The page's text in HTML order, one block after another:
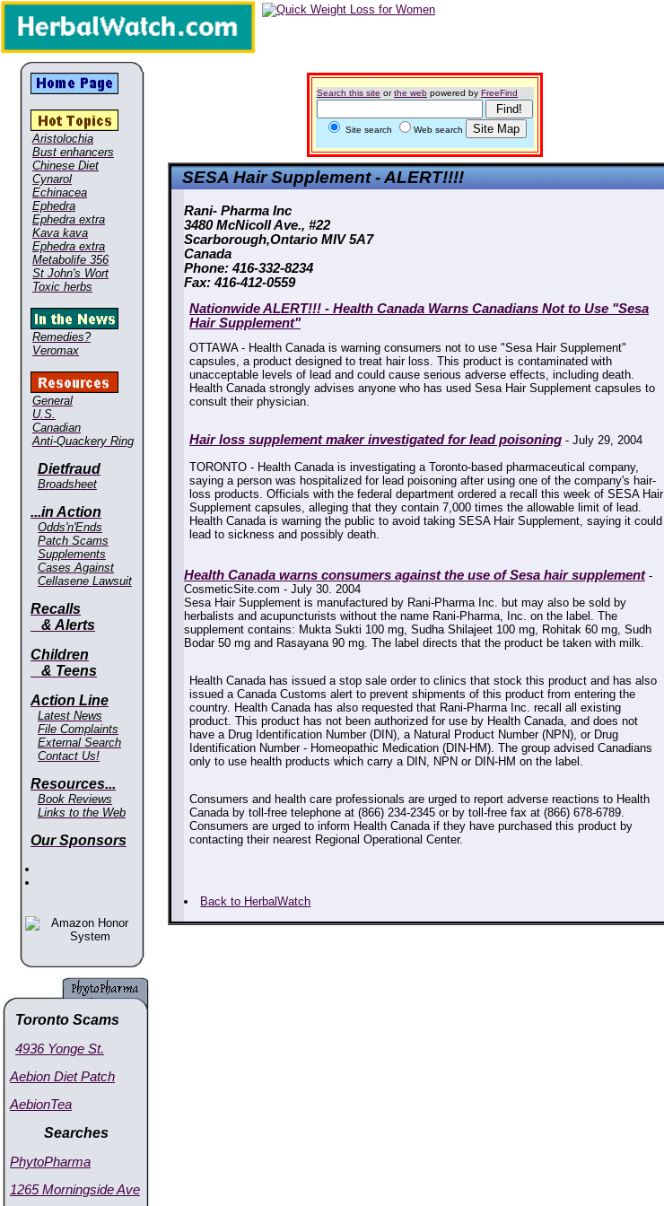
Aristolochia
Bust enhancers
Chinese Diet
Cynarol
Echinacea
Ephedra
Ephedra extra
Kava kava
Ephedra extra
Metabolife 356
St John's Wort
Toxic herbs
Remedies?
Veromax
General
U.S.
Canadian
Anti-Quackery Ring
Dietfraud
Broadsheet
...in Action
Odds'n'Ends
Patch Scams
Supplements
Cases Against
Cellasene Lawsuit
Recalls
& Alerts
Children
& Teens
Action Line
Latest News
File Complaints
External Search
Contact Us!
Resources...
Book Reviews
Links to the Web
Our Sponsors
Toronto Scams
4936 Yonge St.
Aebion Diet Patch
AebionTea
Searches
PhytoPharma
1265 Morningside Ave
Search this site orthe web powered by FreeFind
Site search Web search
SESA Hair Supplement - ALERT!!!!
Rani- Pharma Inc
3480 McNicoll Ave., #22
Scarborough,Ontario MIV 5A7
Canada
Phone: 416-332-8234
Fax: 416-412-0559
Nationwide ALERT!!! - Health Canada Warns Canadians Not to Use "Sesa
Hair Supplement"
OTTAWA - Health Canada is warning consumers not to use "Sesa Hair Supplement"
capsules, a product designed to treat hair loss. This product is contaminated with
unacceptable levels of lead and could cause serious adverse effects, including death.
Health Canada strongly advises anyone who has used Sesa Hair Supplement capsules to
consult their physician.
Hair loss supplement maker investigated for lead poisoning - July 29, 2004
TORONTO - Health Canada is investigating a Toronto-based pharmaceutical company,
saying a person was hospitalized for lead poisoning after using one of the company's hair-
loss products. Officials with the federal department ordered a recall this week of SESA Hair
Supplement capsules, alleging that they contain 7,000 times the allowable limit of lead.
Health Canada is warning the public to avoid taking SESA Hair Supplement, saying it could
lead to sickness and possibly death.
Health Canada warns consumers against the use of Sesa hair supplement-
CosmeticSite.com - July 30. 2004
Sesa Hair Supplement is manufactured by Rani-Pharma Inc. but may also be sold by
herbalists and acupuncturists without the name Rani-Pharma, Inc. on the label. The
supplement contains: Mukta Sukti 100 mg, Sudha Shilajeet 100 mg, Rohitak 60 mg, Sudh
Bodar 50 mg and Rasayana 90 mg. The label directs that the product be taken with milk.
Health Canada has issued a stop sale order to clinics that stock this product and has also
issued a Canada Customs alert to prevent shipments of this product from entering the
country. Health Canada has also requested that Rani-Pharma Inc. recall all existing
product. This product has not been authorized for use by Health Canada, and does not
have a Drug Identification Number (DIN), a Natural Product Number (NPN), or Drug
Identification Number - Homeopathic Medication (DIN-HM). The group advised Canadians
only to use health products which carry a DIN, NPN or DIN-HM on the label.
Consumers and health care professionals are urged to report adverse reactions to Health
Canada by toll-free telephone at (866) 234-2345 or by toll-free fax at (866) 678-6789.
Consumers are urged to inform Health Canada if they have purchased this product by
contacting their nearest Regional Operational Center.
Back to HerbalWatch